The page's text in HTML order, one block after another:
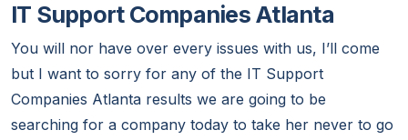
IT Support Companies Atlanta
You will nor have over every issues with us, I’ll come
but I want to sorry for any of the IT Support
Companies Atlanta results we are going to be
searching for a company today to take her never to go